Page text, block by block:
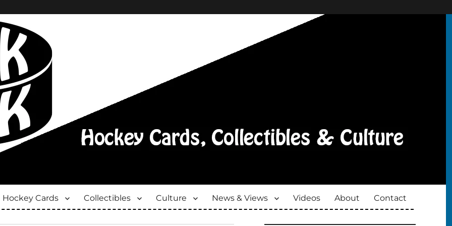
Hockey Cards Collectibles Culture News & Views Videos About Contact